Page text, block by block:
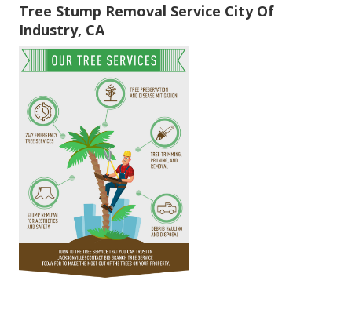
Tree Stump Removal Service City Of
Industry, CA